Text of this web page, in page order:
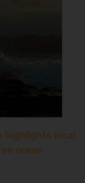
highlights local
ocean